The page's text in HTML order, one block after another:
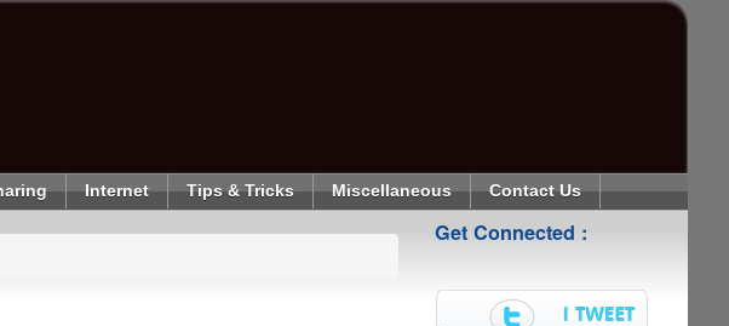
Internet Tips & Tricks Miscellaneous Contact Us
Get Connected :